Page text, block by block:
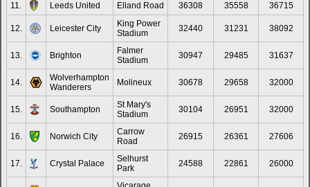
37. Callum Wilson West Ham United 2 0
38. Romelu Lukaku
Does not play in Premier
1 0
39. Bernardo Silva Manchester City 0 0
40. Danny Ings
League
1 0
Martin Odegaard
42.
Yoane Wissa Newcastle United 7 0 0
Che Adams
Does not play in Premier
League
44. Jacob Ramsey Newcastle United 0 0
Does not play in Premier
11. Leeds United Elland Road 36308 35558 36715
12. Leicester City
King Power
Stadium
32440 31231 38092
13. Brighton
Falmer
Stadium
30947 29485 31637
14.
Wolverhampton
Wanderers
Molineux 30678 29658 32000
15. Southampton
St Mary's
Stadium
30104 26951 32000
16. Norwich City
Carrow
Road
26915 26361 27606
17. Crystal Palace
Selhurst
Park
24588 22861 26000